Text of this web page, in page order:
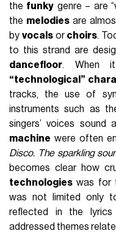
the funky genre – are
the melodiesare
by vocalsorchoirs.
to this strand are
dancefloor. When
“technological”
tracks, the use of
instruments such as
singers’ voices sound
machine were often
Disco. The sparkling
becomes clear how
technologies was for
was not limited only
reflected in the
addressed themes